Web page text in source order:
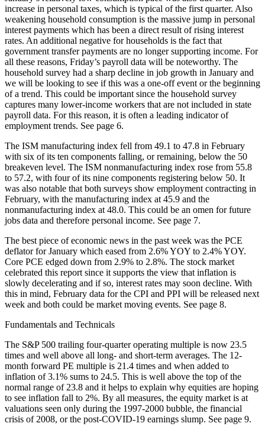
increase in personal taxes, which is typical of the first quarter. Also
weakening household consumption is the massive jump in personal
interest payments which has been a direct result of rising interest
rates. An additional negative for households is the fact that
government transfer payments are no longer supporting income. For
all these reasons, Friday’s payroll data will be noteworthy. The
household survey had a sharp decline in job growth in January and
we will be looking to see if this was a one-off event or the beginning
of a trend. This could be important since the household survey
captures many lower-income workers that are not included in state
payroll data. For this reason, it is often a leading indicator of
employment trends. See page 6.
The ISM manufacturing index fell from 49.1 to 47.8 in February
with six of its ten components falling, or remaining, below the 50
breakeven level. The ISM nonmanufacturing index rose from 55.8
to 57.2, with four of its nine components registering below 50. It
was also notable that both surveys show employment contracting in
February, with the manufacturing index at 45.9 and the
nonmanufacturing index at 48.0. This could be an omen for future
jobs data and therefore personal income. See page 7.
The best piece of economic news in the past week was the PCE
deflator for January which eased from 2.6% YOY to 2.4% YOY.
Core PCE edged down from 2.9% to 2.8%. The stock market
celebrated this report since it supports the view that inflation is
slowly decelerating and if so, interest rates may soon decline. With
this in mind, February data for the CPI and PPI will be released next
week and both could be market moving events. See page 8.
Fundamentals and Technicals
The S&P 500 trailing four-quarter operating multiple is now 23.5
times and well above all long- and short-term averages. The 12-
month forward PE multiple is 21.4 times and when added to
inflation of 3.1% sums to 24.5. This is well above the top of the
normal range of 23.8 and it helps to explain why equities are hoping
to see inflation fall to 2%. By all measures, the equity market is at
valuations seen only during the 1997-2000 bubble, the financial
crisis of 2008, or the post-COVID-19 earnings slump. See page 9.